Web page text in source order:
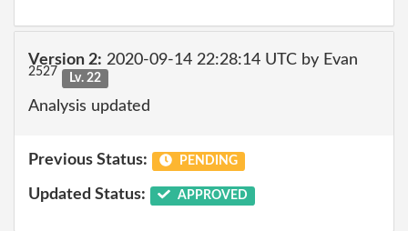
Version 2: 2020-09-14 22:28:14 UTC by Evan
2527 Lv. 22
Analysis updated
Previous Status: PENDING
Updated Status: APPROVED